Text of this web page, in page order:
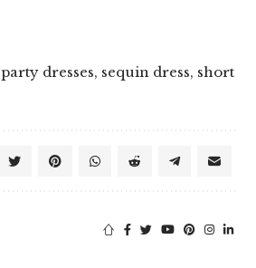
party dresses, sequin dress, short